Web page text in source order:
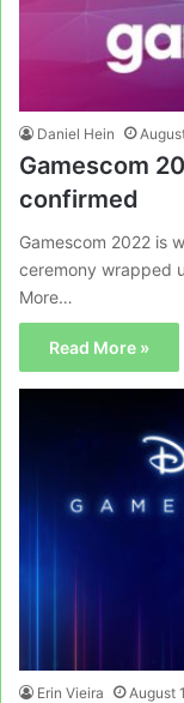
Daniel Hein
Gamescom
confirmed
Gamescom 2022 is
ceremony wrapped
More…
Read More »
Erin Vieira August